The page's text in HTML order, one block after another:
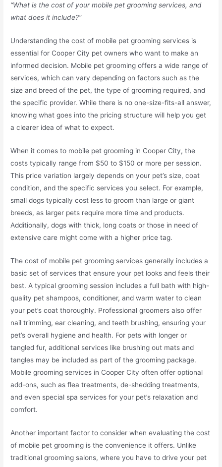
“What is the cost of your mobile pet grooming services, and
what does it include?”
Understanding the cost of mobile pet grooming services is
essential for Cooper City pet owners who want to make an
informed decision. Mobile pet grooming offers a wide range of
services, which can vary depending on factors such as the
size and breed of the pet, the type of grooming required, and
the specific provider. While there is no one-size-fits-all answer,
knowing what goes into the pricing structure will help you get
a clearer idea of what to expect.
When it comes to mobile pet grooming in Cooper City, the
costs typically range from $50 to $150 or more per session.
This price variation largely depends on your pet’s size, coat
condition, and the specific services you select. For example,
small dogs typically cost less to groom than large or giant
breeds, as larger pets require more time and products.
Additionally, dogs with thick, long coats or those in need of
extensive care might come with a higher price tag.
The cost of mobile pet grooming services generally includes a
basic set of services that ensure your pet looks and feels their
best. A typical grooming session includes a full bath with high-
quality pet shampoos, conditioner, and warm water to clean
your pet’s coat thoroughly. Professional groomers also offer
nail trimming, ear cleaning, and teeth brushing, ensuring your
pet’s overall hygiene and health. For pets with longer or
tangled fur, additional services like brushing out mats and
tangles may be included as part of the grooming package.
Mobile grooming services in Cooper City often offer optional
add-ons, such as flea treatments, de-shedding treatments,
and even special spa services for your pet’s relaxation and
comfort.
Another important factor to consider when evaluating the cost
of mobile pet grooming is the convenience it offers. Unlike
traditional grooming salons, where you have to drive your pet